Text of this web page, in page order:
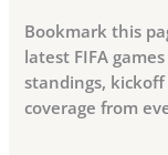
Bookmark this
latest FIFA
standings,
coverage from